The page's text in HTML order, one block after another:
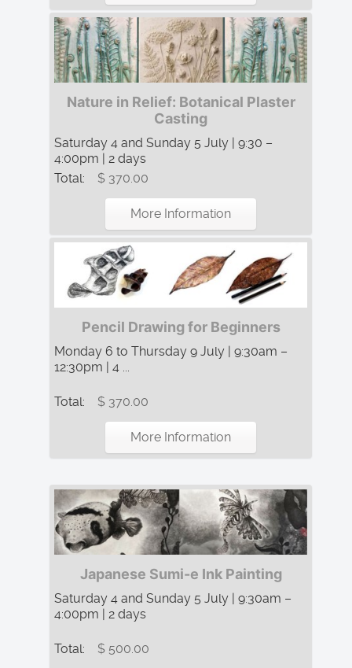
Nature in Relief: Botanical Plaster
Casting
Saturday 4 and Sunday 5 July | 9:30 –
4:00pm | 2 days
Total:
$ 370.00
More Information
Pencil Drawing for Beginners
Monday 6 to Thursday 9 July | 9:30am –
12:30pm | 4 ...
Total: $ 370.00
More Information
Japanese Sumi-e Ink Painting
Saturday 4 and Sunday 5 July | 9:30am –
4:00pm | 2 days
Total: $ 500.00